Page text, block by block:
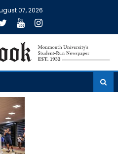
07, 2026